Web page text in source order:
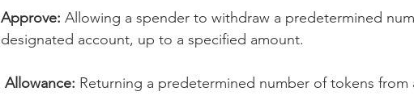
Approve: Allowing a spender to withdraw a predetermined
designated account, up to a specified amount.
Allowance: Returning a predetermined number of tokens from